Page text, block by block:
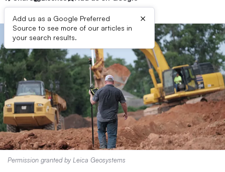
Add us as a Google Preferred
Source to see more of our articles in
your search results.
×
Permission granted by Leica Geosystems